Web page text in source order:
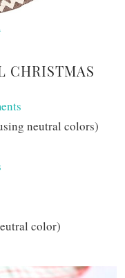
CHRISTMAS
neutral colors)
color)